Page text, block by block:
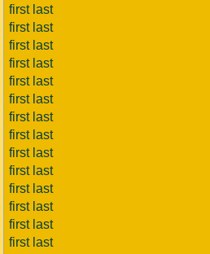
first last
first last
first last
first last
first last
first last
first last
first last
first last
first last
first last
first last
first last
first last